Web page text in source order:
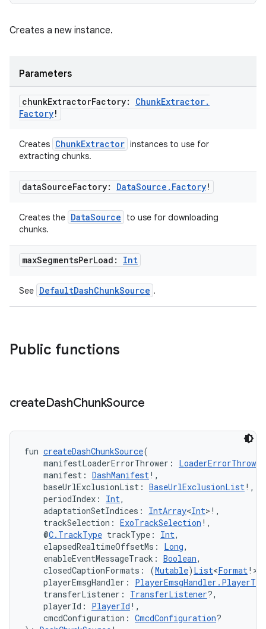
Creates a new instance.
Parameters
chunkExtractorFactory: ChunkExtractor.
Factory!
Creates ChunkExtractor instances to use for
extracting chunks.
dataSourceFactory: DataSource . Factory!
Creates the DataSource
to use for downloading
chunks.
maxSegmentsPerLoad: Int
See DefaultDashChunkSource .
Public functions
createDashChunkSource
fun createDashChunkSource(
manifestLoaderErrorThrower: LoaderErrorThrower
manifest: DashManifest!,
baseUrlExclusionList: BaseUrlExclusionList!,
periodIndex: Int,
adaptationSetIndices: IntArray<Int>!,
trackSelection: ExoTrackSelection !,
@C.TrackType trackType: Int,
elapsedRealtimeOffsetMs: Long,
enableEventMessageTrack: Boolean,
closedCaptionFormats: (Mutable) List<Format
playerEmsgHandler:
transferListener: TransferListener?,
playerId: PlayerId !,
cmcdConfiguration: CmcdConfiguration?